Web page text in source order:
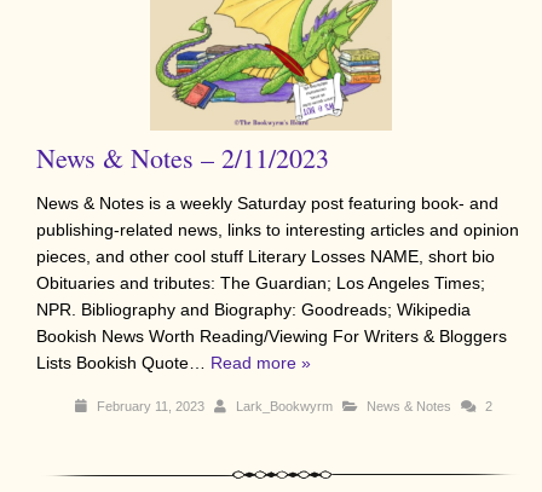
News & Notes – 2/11/2023
News & Notes is a weekly Saturday post featuring book- and
publishing-related news, links to interesting articles and opinion
pieces, and other cool stuff Literary Losses NAME, short bio
Obituaries and tributes: The Guardian; Los Angeles Times;
NPR. Bibliography and Biography: Goodreads; Wikipedia
Bookish News Worth Reading/Viewing For Writers & Bloggers
Lists Bookish Quote… Read more »
February 11, 2023 Lark_Bookwyrm News & Notes 2